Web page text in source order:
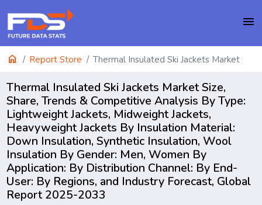
menu
home Report Store Thermal Insulated Ski Jackets Market
Thermal Insulated Ski Jackets Market Size,
Share, Trends & Competitive Analysis By Type:
Lightweight Jackets, Midweight Jackets,
Heavyweight Jackets By Insulation Material:
Down Insulation, Synthetic Insulation, Wool
Insulation By Gender: Men, Women By
Application: By Distribution Channel: By End-
User: By Regions, and Industry Forecast, Global
Report 2025-2033